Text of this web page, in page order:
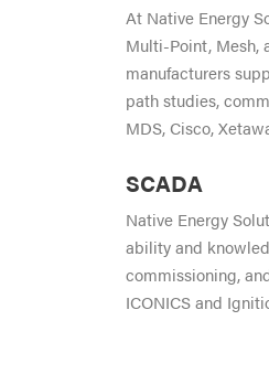
At Native Energy
Multi-Point, Mesh,
manufacturers
path studies,
MDS, Cisco,
SCADA
Native Energy
ability and
commissioning,
ICONICS and